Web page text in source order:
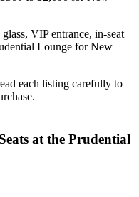
VIP entrance, in-seat
Lounge for New
each listing carefully to
at the Prudential